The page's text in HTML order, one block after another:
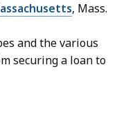
, Mass.
and the various
securing a loan to